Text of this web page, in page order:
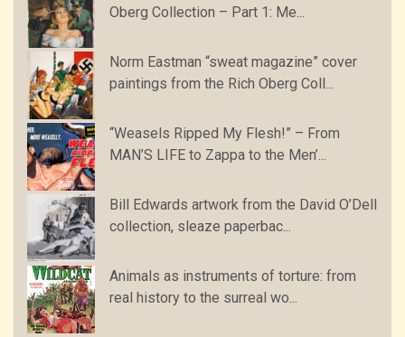
Oberg Collection – Part 1: Me...
Norm Eastman “sweat magazine” cover
paintings from the Rich Oberg Coll...
“Weasels Ripped My Flesh!” – From
MAN’S LIFE to Zappa to the Men’...
Bill Edwards artwork from the David O’Dell
collection, sleaze paperbac...
Animals as instruments of torture: from
real history to the surreal wo...